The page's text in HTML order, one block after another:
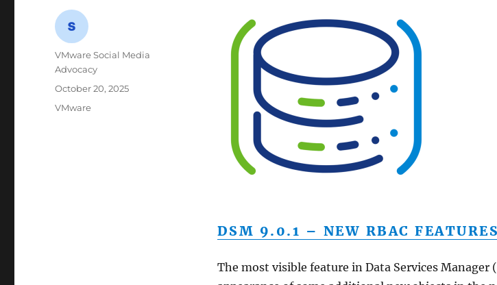
DSM 9.0.1 – NEW RBAC FEATURES
The most visible feature in Data Services Manager
Author
VMware Social Media
Advocacy
Posted
October 20, 2025
Categories
VMware